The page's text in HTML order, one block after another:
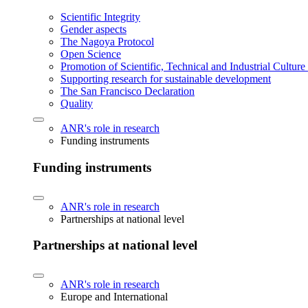
Scientific Integrity
Gender aspects
The Nagoya Protocol
Open Science
Promotion of Scientific, Technical and Industrial
Supporting research for sustainable development
The San Francisco Declaration
Quality
ANR's role in research
Funding instruments
Funding instruments
ANR's role in research
Partnerships at national level
Partnerships at national level
ANR's role in research
Europe and International